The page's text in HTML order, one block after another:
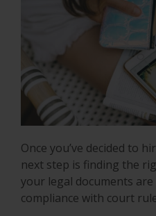
Once you’ve decided to
next step is finding the
your legal documents
compliance with court